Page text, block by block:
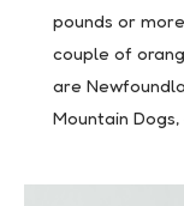
pounds or
couple of
are
Mountain